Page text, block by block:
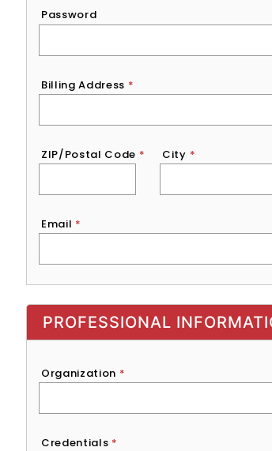
Password
Password
Billing Address *
ZIP/Postal Code * City *
Email *
Exhibitor, Sponsor, or Recruiter
PROFESSIONAL
Organization *
Credentials *